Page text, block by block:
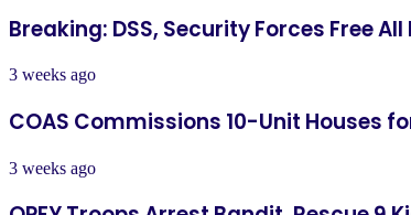
Breaking: DSS, Security Forces Free
3 weeks ago
COAS Commissions 10-Unit Houses
3 weeks ago